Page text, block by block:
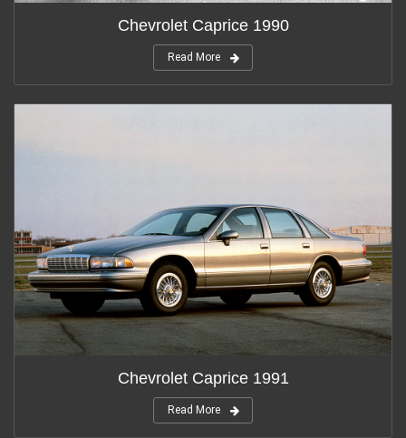
Chevrolet Caprice 1990
Read More
Chevrolet Caprice 1991
Read More